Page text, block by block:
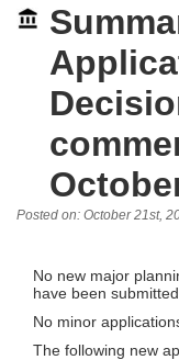
Posted on: October 21st,
No new major
have been
No minor
The following new